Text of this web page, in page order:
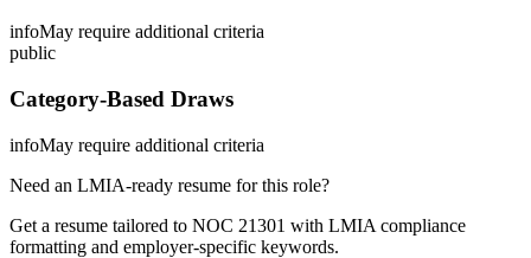
infoMay require additional criteria
public
Category-Based Draws
infoMay require additional criteria
Need an LMIA-ready resume for this role?
Get a resume tailored to NOC 21301 with LMIA compliance
formatting and employer-specific keywords.